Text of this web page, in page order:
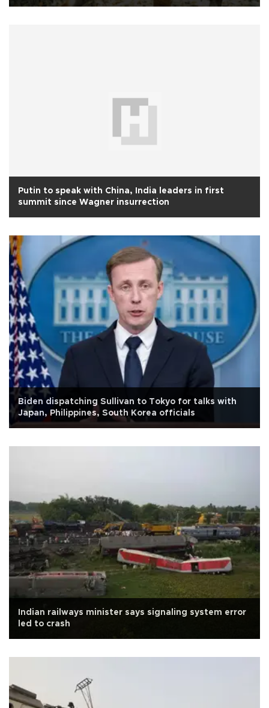
Putin to speak with China, India leaders in first
summit since Wagner insurrection
Biden dispatching Sullivan to Tokyo for talks with
Japan, Philippines, South Korea officials
Indian railways minister says signaling system error
led to crash